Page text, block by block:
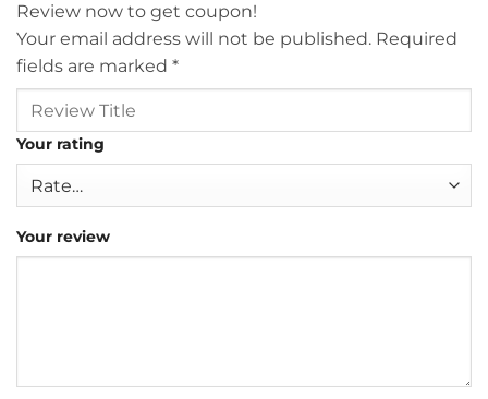
Review now to get coupon!
Your email address will not be published. Required
fields are marked *
Your rating
Your review